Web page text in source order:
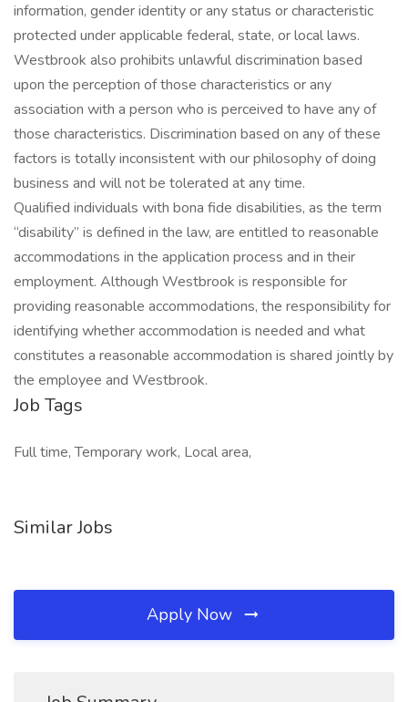
information, gender identity or any status or characteristic
protected under applicable federal, state, or local laws.
Westbrook also prohibits unlawful discrimination based
upon the perception of those characteristics or any
association with a person who is perceived to have any of
those characteristics. Discrimination based on any of these
factors is totally inconsistent with our philosophy of doing
business and will not be tolerated at any time.
Qualified individuals with bona fide disabilities, as the term
“disability” is defined in the law, are entitled to reasonable
accommodations in the application process and in their
employment. Although Westbrook is responsible for
providing reasonable accommodations, the responsibility for
identifying whether accommodation is needed and what
constitutes a reasonable accommodation is shared jointly by
the employee and Westbrook.
Job Tags
Full time, Temporary work, Local area,
Similar Jobs
Apply Now